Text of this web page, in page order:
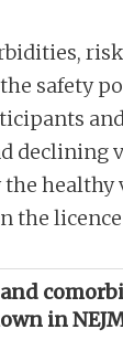
safety
declining
the
and
in